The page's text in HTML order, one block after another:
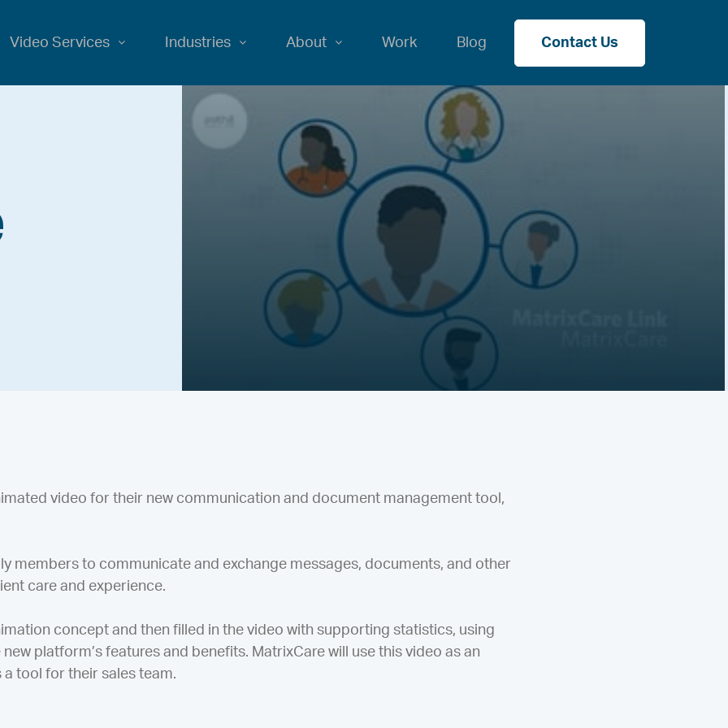
Video Services Industries About Work Blog Contact Us
video for their new communication and document management tool,
members to communicate and exchange messages, documents, and other
care and experience.
concept and then filled in the video with supporting statistics, using
platform’s features and benefits. MatrixCare will use this video as an
tool for their sales team.